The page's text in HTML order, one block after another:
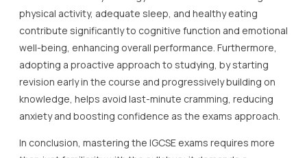
physical activity, adequate sleep, and healthy eating
contribute significantly to cognitive function and emotional
well-being, enhancing overall performance. Furthermore,
adopting a proactive approach to studying, by starting
revision early in the course and progressively building on
knowledge, helps avoid last-minute cramming, reducing
anxiety and boosting confidence as the exams approach.
In conclusion, mastering the IGCSE exams requires more